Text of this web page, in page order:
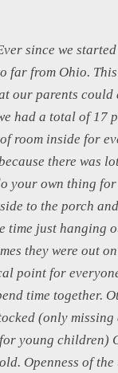
since we
far from Ohio.
our parents could
had a total of 17
room inside for
there was
your own thing
to the porch
time just hanging
they were out
point for
time together.
(only missing
young children)
Openness of the